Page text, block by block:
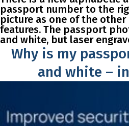
passport number to the
picture as one of the
features. The passport
and white, but laser
Why is my
and white –